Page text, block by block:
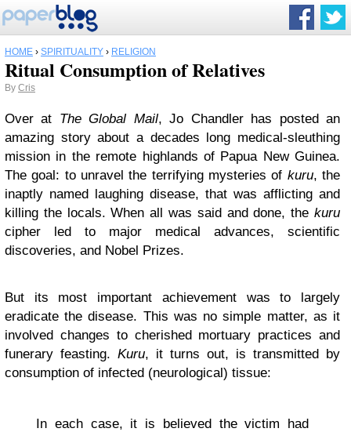
HOME › SPIRITUALITY › RELIGION
Ritual Consumption of Relatives
By Cris
Over at The Global Mail, Jo Chandler has posted an
amazing story about a decades long medical-sleuthing
mission in the remote highlands of Papua New Guinea.
The goal: to unravel the terrifying mysteries of kuru, the
inaptly named laughing disease, that was afflicting and
killing the locals. When all was said and done, the kuru
cipher led to major medical advances, scientific
discoveries, and Nobel Prizes.
But its most important achievement was to largely
eradicate the disease. This was no simple matter, as it
involved changes to cherished mortuary practices and
funerary feasting. Kuru, it turns out, is transmitted by
consumption of infected (neurological) tissue:
In each case, it is believed the victim had